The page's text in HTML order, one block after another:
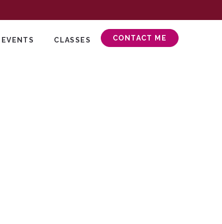
CLASSES CONTACT ME